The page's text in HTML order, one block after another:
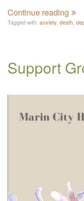
Continue reading
Tagged with: anxiety death
Support